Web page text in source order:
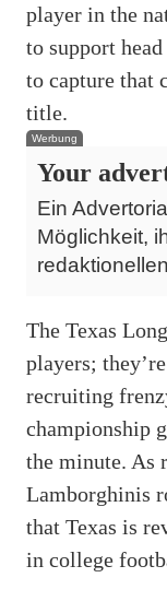
player in the
to support
to capture that
title.
Werbung
Your
Ein
Möglichkeit,
The Texas
players;
recruiting
championship
the minute. As
Lamborghinis
that Texas is
in college